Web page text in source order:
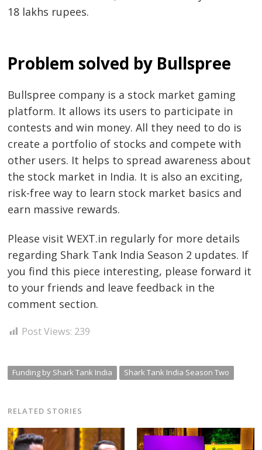
18 lakhs rupees.
Problem solved by Bullspree
Bullspree company is a stock market gaming
platform. It allows its users to participate in
contests and win money. All they need to do is
create a portfolio of stocks and compete with
other users. It helps to spread awareness about
the stock market in India. It is also an exciting,
risk-free way to learn stock market basics and
earn massive rewards.
Please visit WEXT.in regularly for more details
regarding Shark Tank India Season 2 updates. If
you find this piece interesting, please forward it
to your friends and leave feedback in the
comment section.
Post Views: 239
Funding by Shark Tank India Shark Tank India Season Two
RELATED STORIES